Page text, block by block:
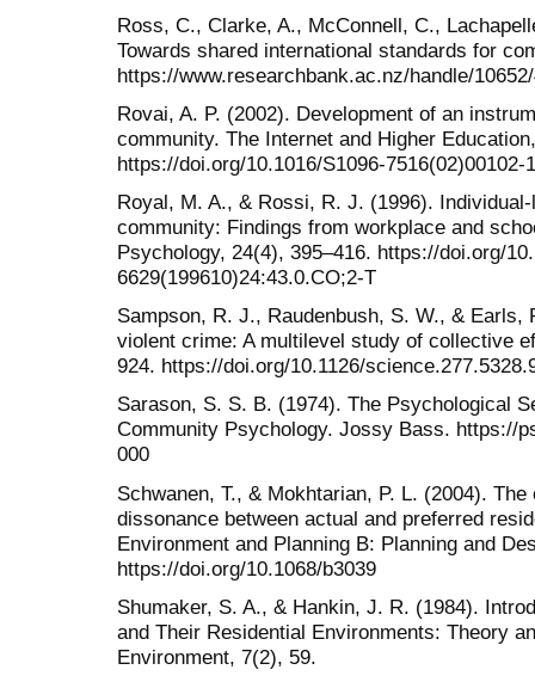
Ross, C., Clarke, A., McConnell, C.,
Towards shared international standards for
https://www.researchbank.ac.nz/handle/
Rovai, A. P. (2002). Development of an
community. The Internet and Higher
https://doi.org/10.1016/S1096-7516(02)00102-1
Royal, M. A., & Rossi, R. J. (1996).
community: Findings from workplace and
Psychology, 24(4), 395–416. https://doi.org/
6629(199610)24:43.0.CO;2-T
Sampson, R. J., Raudenbush, S. W., & Earls,
violent crime: A multilevel study of collective
924. https://doi.org/10.1126/
Sarason, S. S. B. (1974). The Psychological
Community Psychology. Jossy Bass. https://
000
Schwanen, T., & Mokhtarian, P. L. (2004).
dissonance between actual and preferred
Environment and Planning B: Planning and
https://doi.org/10.1068/b3039
Shumaker, S. A., & Hankin, J. R. (1984).
and Their Residential Environments: Theory
Environment, 7(2), 59.